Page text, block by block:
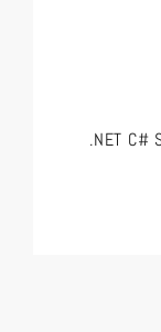
.NET